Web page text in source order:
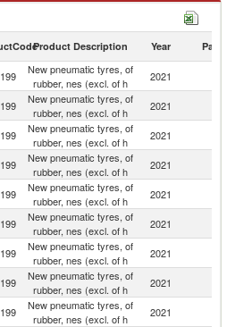
nes (excl. of h imports by country in 2021
Product Description Year Partner
New pneumatic tyres, of
rubber, nes (excl. of h
2021
New pneumatic tyres, of
rubber, nes (excl. of h
2021
New pneumatic tyres, of
rubber, nes (excl. of h
2021
New pneumatic tyres, of
rubber, nes (excl. of h
2021
New pneumatic tyres, of
rubber, nes (excl. of h
2021
New pneumatic tyres, of
rubber, nes (excl. of h
2021
New pneumatic tyres, of
rubber, nes (excl. of h
2021
New pneumatic tyres, of
rubber, nes (excl. of h
2021
New pneumatic tyres, of
rubber, nes (excl. of h
2021